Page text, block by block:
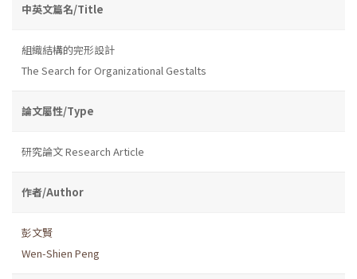
中英文篇名/Title
組織結構的完形設計
The Search for Organizational Gestalts
論文屬性/Type
研究論文 Research Article
作者/Author
彭文賢
Wen-Shien Peng